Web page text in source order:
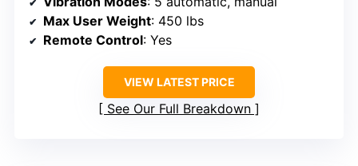
Max User Weight: 450 lbs
Remote Control: Yes
VIEW LATEST PRICE
See Our Full Breakdown